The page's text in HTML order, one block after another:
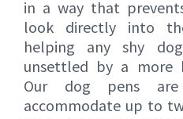
in a way that
look directly into
helping any shy
unsettled by a more
Our dog pens
accommodate up to